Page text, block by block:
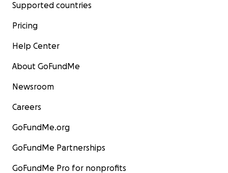
Supported countries
Pricing
Help Center
About GoFundMe
Newsroom
Careers
GoFundMe.org
GoFundMe Partnerships
GoFundMe Pro for nonprofits